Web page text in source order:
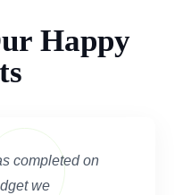
Happy
completed on
we